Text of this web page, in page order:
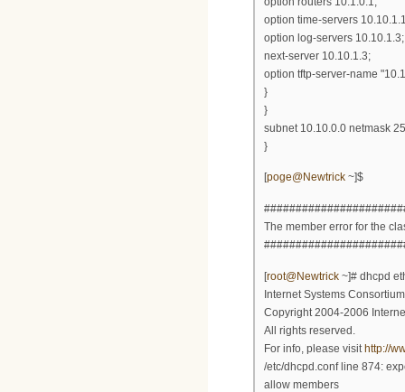
option time-servers
option log-servers 10.10.1.3;
next-server 10.10.1.3;
option tftp-server-name
}
}
subnet 10.10.0.0 netmask
}
[poge@Newtrick ~]$
The member error for the
[root@Newtrick ~]# dhcpd
Internet Systems
Copyright 2004-2006
All rights reserved.
For info, please visit http://
/etc/dhcpd.conf line 874:
allow members